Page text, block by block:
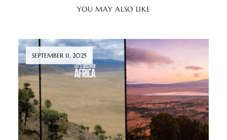
YOU MAY ALSO LIKE
SEPTEMBER 11, 2025